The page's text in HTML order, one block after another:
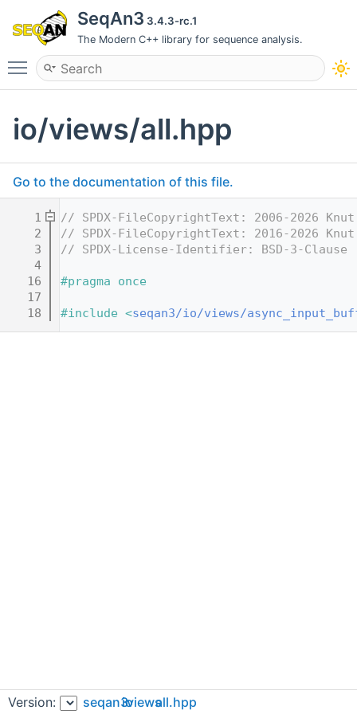
SeqAn3 3.4.3-rc.1
The Modern C++ library for sequence analysis.
Toggle main menu visibility
io/views/all.hpp
Go to the documentation of this file.
    1
// SPDX-FileCopyrightText: 2006-2026
    2
// SPDX-FileCopyrightText: 2016-2026
    3
// SPDX-License-Identifier: BSD-3-Clause
    4
   16
#pragma once
   17
   18
#include <seqan3/io/views/
Version: seqan3ioviewsall.hpp